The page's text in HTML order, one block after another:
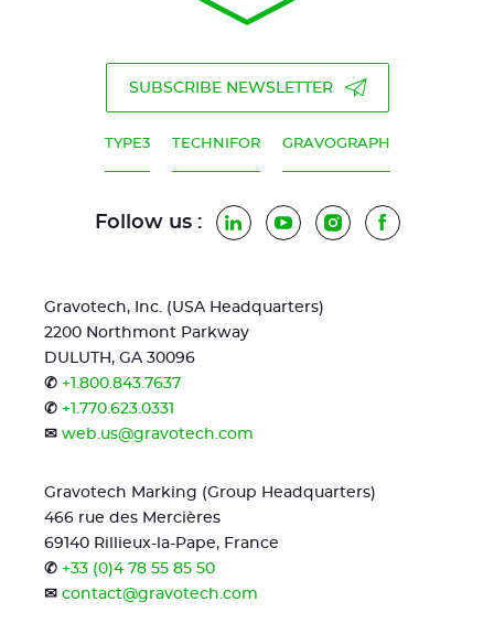
SUBSCRIBE NEWSLETTER
TYPE3 TECHNIFOR GRAVOGRAPH
Follow us : LinkedInYouTubeInstagramFacebook
Gravotech, Inc. (USA Headquarters)
2200 Northmont Parkway
DULUTH, GA 30096
✆ +1.800.843.7637
✆ +1.770.623.0331
✉ web.us@gravotech.com
Gravotech Marking (Group Headquarters)
466 rue des Mercières
69140 Rillieux-la-Pape, France
✆ +33 (0)4 78 55 85 50
✉ contact@gravotech.com